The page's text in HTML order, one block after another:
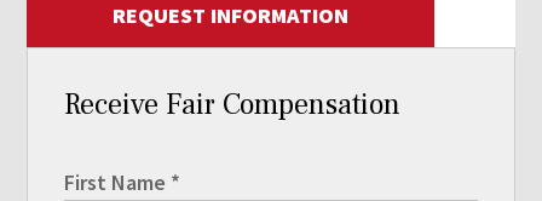
REQUEST INFORMATION
Receive Fair Compensation